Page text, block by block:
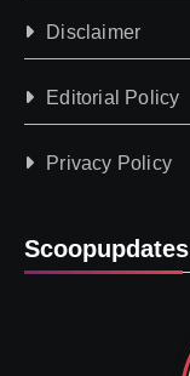
Disclaimer
Editorial Policy
Privacy Policy